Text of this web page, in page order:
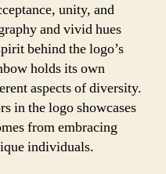
unity, and
and vivid hues
behind the logo’s
holds its own
aspects of diversity.
in the logo showcases
from embracing
individuals.